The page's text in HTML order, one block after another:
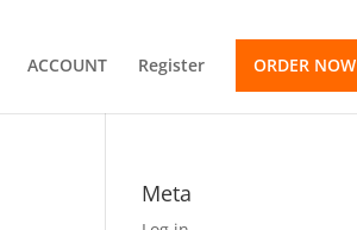
ACCOUNT Register ORDER NOW
Meta